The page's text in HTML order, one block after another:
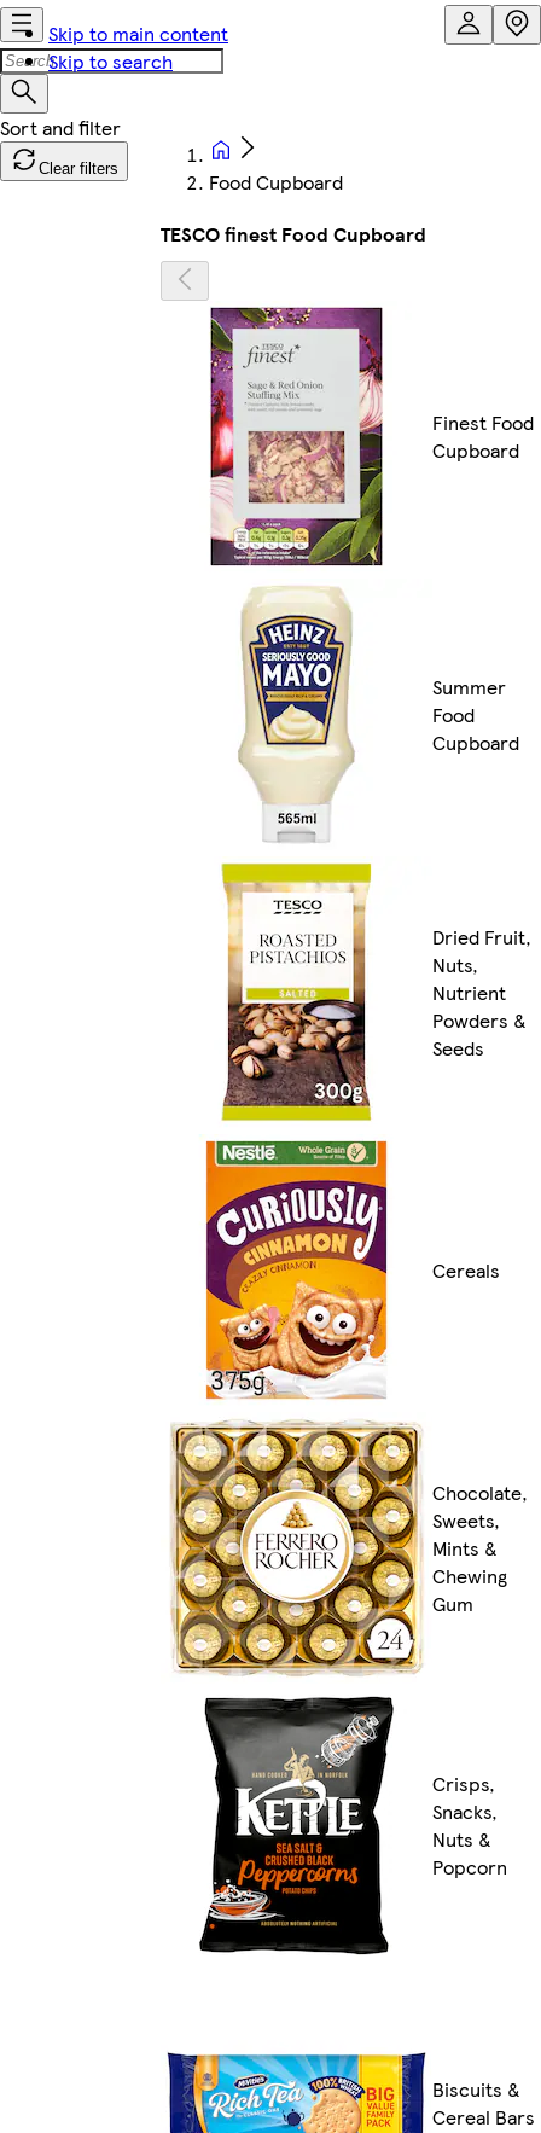
Skip to main content
Skip to search
Clear filters
Food Cupboard
TESCO finest Food Cupboard
Finest Food
Cupboard
Summer
Food
Cupboard
Dried Fruit,
Nuts,
Nutrient
Powders &
Seeds
Cereals
Chocolate,
Sweets,
Mints &
Chewing
Gum
Crisps,
Snacks,
Nuts &
Popcorn
Biscuits &
Cereal Bars